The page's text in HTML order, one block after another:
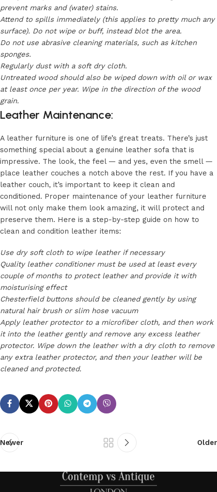
prevent marks and (water) stains.
Attend to spills immediately (this applies to pretty much any
surface). Do not wipe or buff, instead blot the area.
Do not use abrasive cleaning materials, such as kitchen
sponges.
Regularly dust with a soft dry cloth.
Untreated wood should also be wiped down with oil or wax
at least once per year. Wipe in the direction of the wood
grain.
Leather Maintenance:
A leather furniture is one of life’s great treats. There’s just
something special about a genuine leather sofa that is
impressive. The look, the feel — and yes, even the smell —
place leather couches a notch above the rest. If you have a
leather couch, it’s important to keep it clean and
conditioned. Proper maintenance of your leather furniture
will not only make them look amazing, it will protect and
preserve them. Here is a step-by-step guide on how to
clean and condition leather items:
Use dry soft cloth to wipe leather if necessary
Quality leather conditioner must be used at least every
couple of months to protect leather and provide it with
moisturising effect
Chesterfield buttons should be cleaned gently by using
natural hair brush or slim hose vacuum
Apply leather protector to a microfiber cloth, and then work
it into the leather gently and remove any excess leather
protector. Wipe down the leather with a dry cloth to remove
any extra leather protector, and then your leather will be
cleaned and protected.
Newer Older